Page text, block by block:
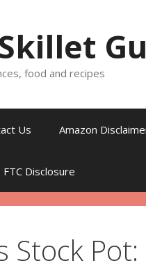
food and recipes
Us Amazon
FTC Disclosure
Stock